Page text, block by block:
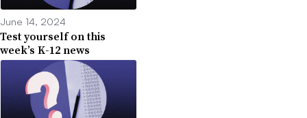
June 14, 2024
Test yourself on this
week’s K-12 news